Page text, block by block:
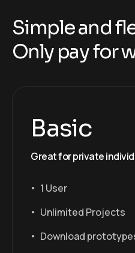
Simple and
Only pay for
Basic
Great for private
1 User
Unlimited Projects
Download